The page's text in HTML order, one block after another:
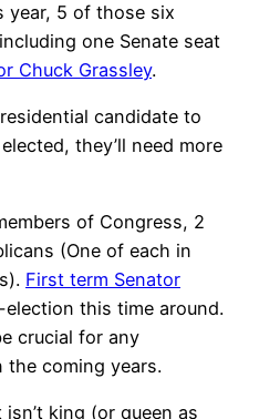
year, 5 of those six
one Senate seat
Chuck Grassley.
candidate to
they’ll need more
of Congress, 2
(One of each in
First term Senator
this time around.
crucial for any
the coming years.
king (or queen as